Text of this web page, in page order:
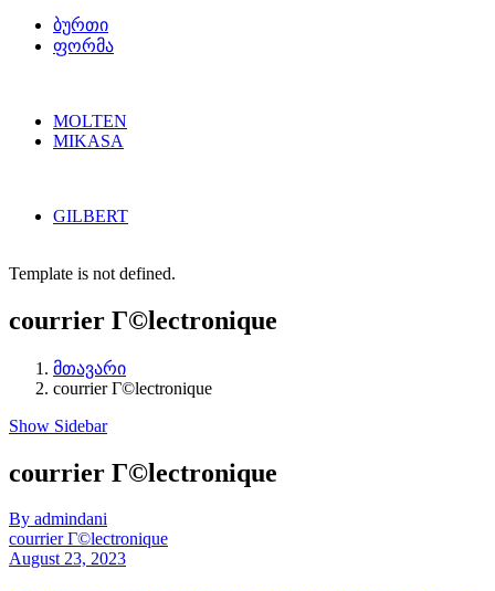
ბურთი
ფორმა
MOLTEN
MIKASA
GILBERT
Template is not defined.
courrier Г©lectronique
მთავარი
courrier Г©lectronique
Show Sidebar
courrier Г©lectronique
By admindani
courrier Г©lectronique
August 23, 2023